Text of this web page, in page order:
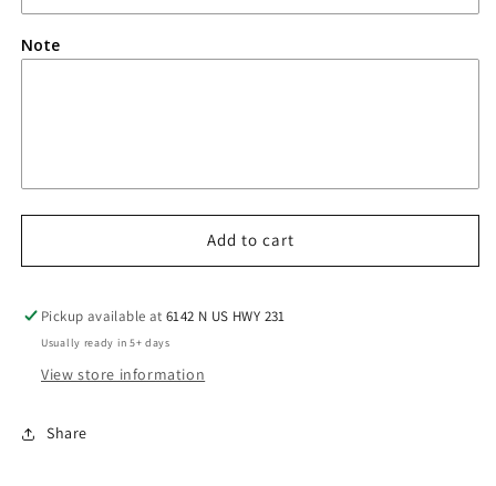
Note
Add to cart
Pickup available at6142 N US HWY 231
Usually ready in 5+ days
View store information
Share